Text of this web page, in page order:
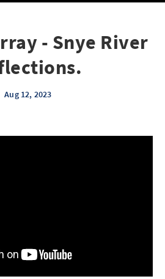
- Snye River
Aug 12, 2023